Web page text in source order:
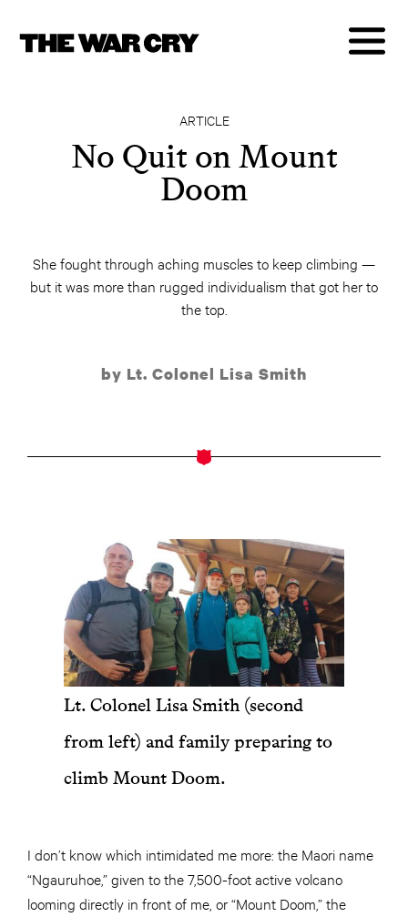
ARTICLE
No Quit on Mount
Doom
She fought through aching muscles to keep climbing —
but it was more than rugged individualism that got her to
the top.
by Lt. Colonel Lisa Smith
Lt. Colonel Lisa Smith (second
from left) and family preparing to
climb Mount Doom.
I don’t know which intimidated me more: the Maori name
“Ngauruhoe,” given to the 7,500-foot active volcano
looming directly in front of me, or “Mount Doom,” the